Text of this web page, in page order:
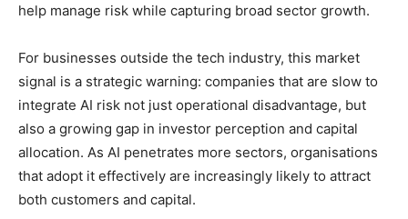
help manage risk while capturing broad sector growth.
For businesses outside the tech industry, this market
signal is a strategic warning: companies that are slow to
integrate AI risk not just operational disadvantage, but
also a growing gap in investor perception and capital
allocation. As AI penetrates more sectors, organisations
that adopt it effectively are increasingly likely to attract
both customers and capital.